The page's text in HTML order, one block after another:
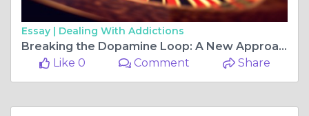
Essay | Dealing With Addictions
Breaking the Dopamine Loop: A New Approach to Gambling Recovery
Like 0
Comment Share